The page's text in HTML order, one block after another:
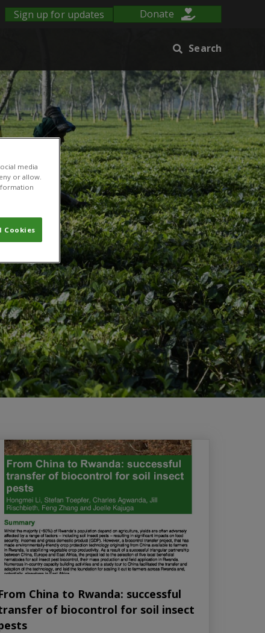
Sign up for updates Donate
Search
China to Rwanda: successful
of biocontrol for soil insect
media
or allow.
Cookies